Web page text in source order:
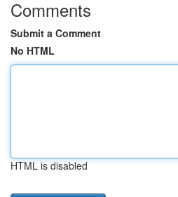
Comments
Submit a Comment
No HTML
HTML is disabled